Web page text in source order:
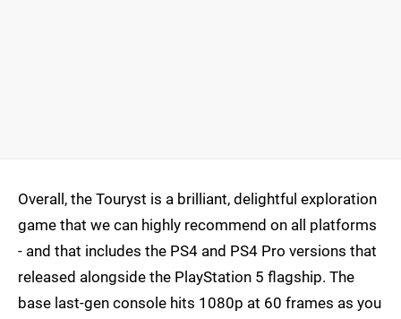
Overall, the Touryst is a brilliant, delightful exploration
game that we can highly recommend on all platforms
- and that includes the PS4 and PS4 Pro versions that
released alongside the PlayStation 5 flagship. The
base last-gen console hits 1080p at 60 frames as you